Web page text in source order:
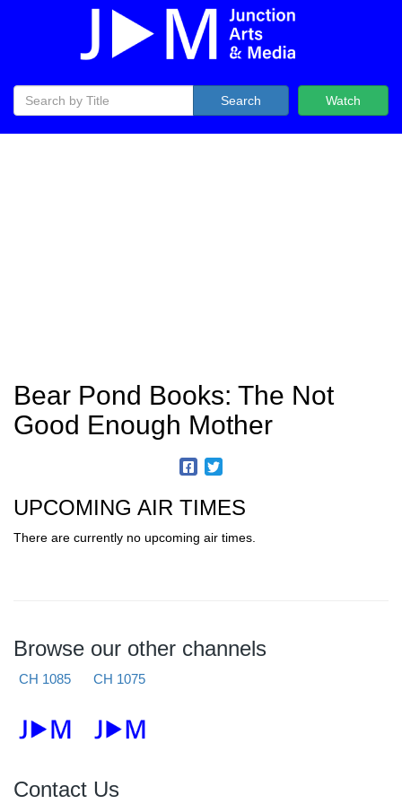
Watch
Search
Bear Pond Books: The Not
Good Enough Mother
UPCOMING AIR TIMES
There are currently no upcoming air times.
Browse our other channels
CH 1085 CH 1075
Contact Us